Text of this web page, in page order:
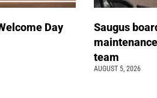
Day
Saugus
team
AUGUST 5, 2026